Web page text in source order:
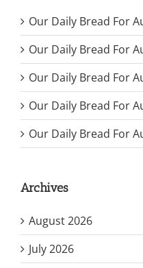
Our Daily Bread For
Our Daily Bread For
Our Daily Bread For
Our Daily Bread For
Our Daily Bread For
Archives
August 2026
July 2026